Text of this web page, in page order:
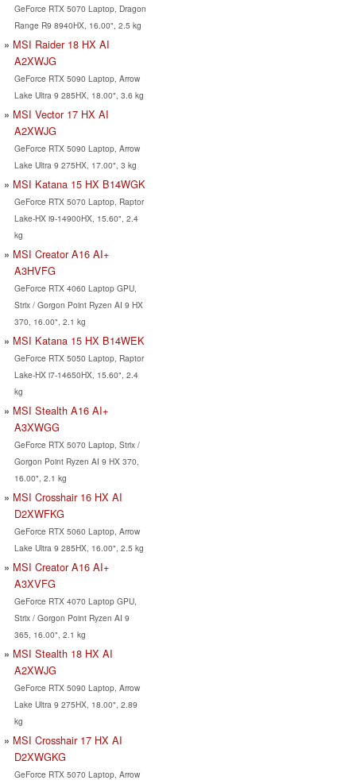
GeForce RTX 5070 Laptop, Dragon
Range R9 8940HX, 16.00", 2.5 kg
MSI Raider 18 HX AI
A2XWJG
GeForce RTX 5090 Laptop, Arrow
Lake Ultra 9 285HX, 18.00", 3.6 kg
MSI Vector 17 HX AI
A2XWJG
GeForce RTX 5090 Laptop, Arrow
Lake Ultra 9 275HX, 17.00", 3 kg
MSI Katana 15 HX B14WGK
GeForce RTX 5070 Laptop, Raptor
Lake-HX i9-14900HX, 15.60", 2.4
kg
MSI Creator A16 AI+
A3HVFG
GeForce RTX 4060 Laptop GPU,
Strix / Gorgon Point Ryzen AI 9 HX
370, 16.00", 2.1 kg
MSI Katana 15 HX B14WEK
GeForce RTX 5050 Laptop, Raptor
Lake-HX i7-14650HX, 15.60", 2.4
kg
MSI Stealth A16 AI+
A3XWGG
GeForce RTX 5070 Laptop, Strix /
Gorgon Point Ryzen AI 9 HX 370,
16.00", 2.1 kg
MSI Crosshair 16 HX AI
D2XWFKG
GeForce RTX 5060 Laptop, Arrow
Lake Ultra 9 285HX, 16.00", 2.5 kg
MSI Creator A16 AI+
A3XVFG
GeForce RTX 4070 Laptop GPU,
Strix / Gorgon Point Ryzen AI 9
365, 16.00", 2.1 kg
MSI Stealth 18 HX AI
A2XWJG
GeForce RTX 5090 Laptop, Arrow
Lake Ultra 9 275HX, 18.00", 2.89
kg
MSI Crosshair 17 HX AI
D2XWGKG
GeForce RTX 5070 Laptop, Arrow